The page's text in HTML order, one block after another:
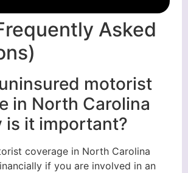
Asked
motorist
in North Carolina
is it important?
coverage in North Carolina
if you are involved in an